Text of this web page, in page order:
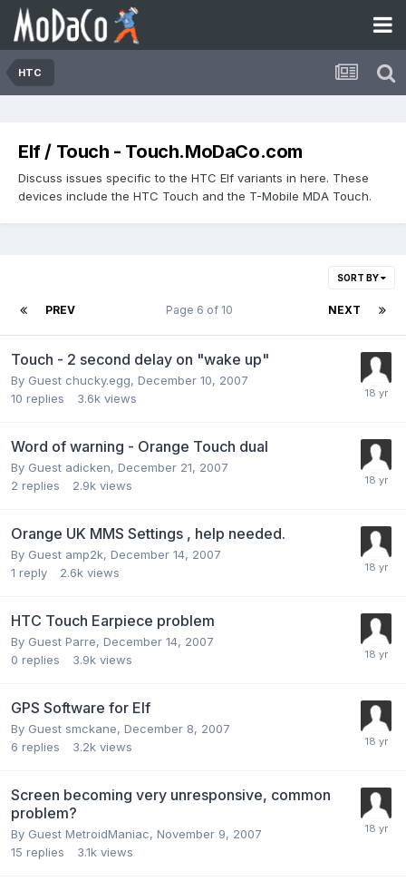
HTC
Elf / Touch - Touch.MoDaCo.com
Discuss issues specific to the HTC Elf variants in here. These
devices include the HTC Touch and the T-Mobile MDA Touch.
SORT BY
PREV NEXT
Page 6 of 10
Touch - 2 second delay on "wake up"
By Guest chucky.egg, December 10, 2007
10 replies 3.6k views
Word of warning - Orange Touch dual
By Guest adicken, December 21, 2007
2 replies 2.9k views
Orange UK MMS Settings , help needed.
By Guest amp2k, December 14, 2007
1 reply 2.6k views
HTC Touch Earpiece problem
By Guest Parre, December 14, 2007
0 replies 3.9k views
GPS Software for Elf
By Guest smckane, December 8, 2007
6 replies 3.2k views
Screen becoming very unresponsive, common
problem?
By Guest MetroidManiac, November 9, 2007
15 replies 3.1k views